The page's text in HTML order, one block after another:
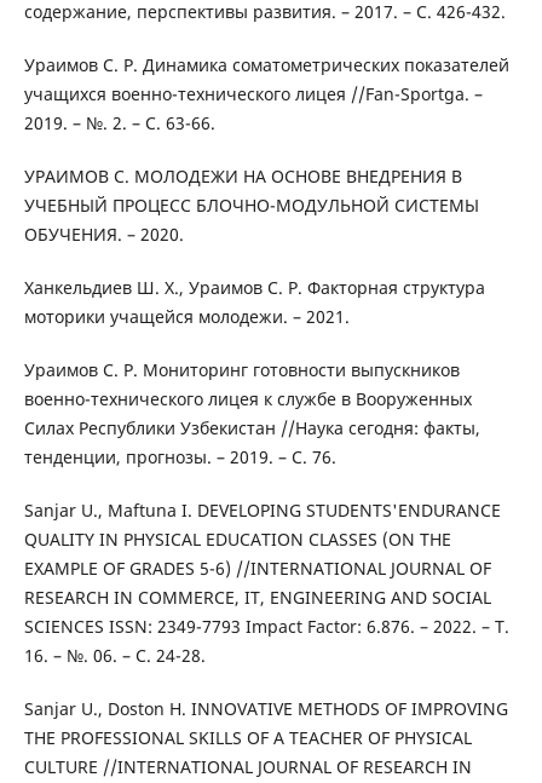
содержание, перспективы развития. – 2017. – С. 426-432.
Ураимов С. Р. Динамика соматометрических показателей
учащихся военно-технического лицея //Fan-Sportga. –
2019. – №. 2. – С. 63-66.
УРАИМОВ С. МОЛОДЕЖИ НА ОСНОВЕ ВНЕДРЕНИЯ В
УЧЕБНЫЙ ПРОЦЕСС БЛОЧНО-МОДУЛЬНОЙ СИСТЕМЫ
ОБУЧЕНИЯ. – 2020.
Ханкельдиев Ш. Х., Ураимов С. Р. Факторная структура
моторики учащейся молодежи. – 2021.
Ураимов С. Р. Мониторинг готовности выпускников
военно-технического лицея к службе в Вооруженных
Силах Республики Узбекистан //Наука сегодня: факты,
тенденции, прогнозы. – 2019. – С. 76.
Sanjar U., Maftuna I. DEVELOPING STUDENTS'ENDURANCE
QUALITY IN PHYSICAL EDUCATION CLASSES (ON THE
EXAMPLE OF GRADES 5-6) //INTERNATIONAL JOURNAL OF
RESEARCH IN COMMERCE, IT, ENGINEERING AND SOCIAL
SCIENCES ISSN: 2349-7793 Impact Factor: 6.876. – 2022. – Т.
16. – №. 06. – С. 24-28.
Sanjar U., Doston H. INNOVATIVE METHODS OF IMPROVING
THE PROFESSIONAL SKILLS OF A TEACHER OF PHYSICAL
CULTURE //INTERNATIONAL JOURNAL OF RESEARCH IN